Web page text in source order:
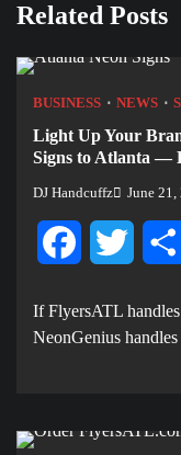
Related Posts
BUSINESS NEWS
Light Up Your
Signs to Atlanta —
DJ Handcuffz June 21,
FacebookTwitter
If FlyersATL
NeonGenius